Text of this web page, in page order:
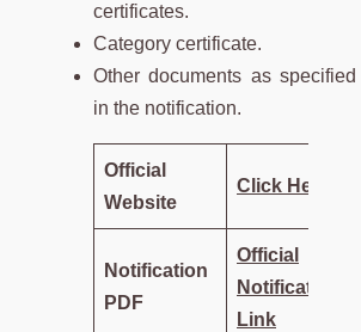
certificates.
Category certificate.
Other documents as specified
in the notification.
Official
Website
Click Here
Notification
PDF
Official
Notification
Link